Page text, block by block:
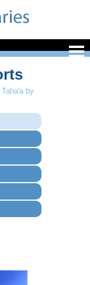
Taha'a by